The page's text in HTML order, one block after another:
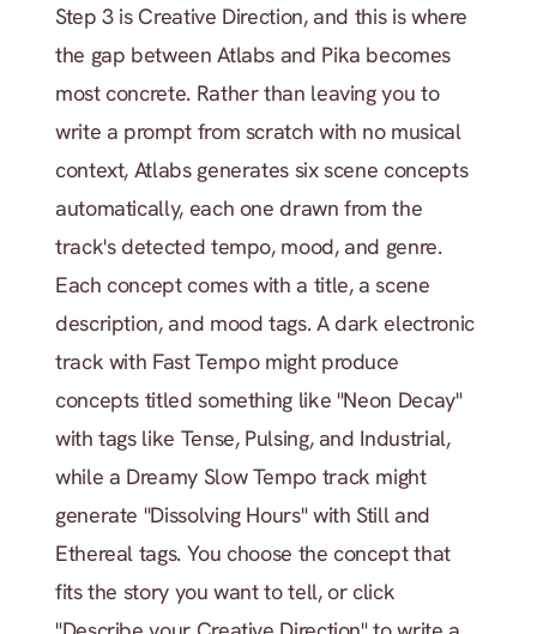
Step 3 is Creative Direction, and this is where
the gap between Atlabs and Pika becomes
most concrete. Rather than leaving you to
write a prompt from scratch with no musical
context, Atlabs generates six scene concepts
automatically, each one drawn from the
track's detected tempo, mood, and genre.
Each concept comes with a title, a scene
description, and mood tags. A dark electronic
track with Fast Tempo might produce
concepts titled something like "Neon Decay"
with tags like Tense, Pulsing, and Industrial,
while a Dreamy Slow Tempo track might
generate "Dissolving Hours" with Still and
Ethereal tags. You choose the concept that
fits the story you want to tell, or click